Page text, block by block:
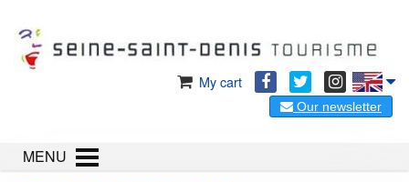
My cart
Our newsletter
MENU